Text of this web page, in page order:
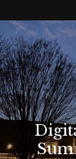
to
content